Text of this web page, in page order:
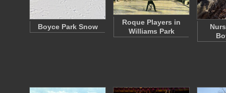
Boyce Park Snow
Roque Players in
Williams Park